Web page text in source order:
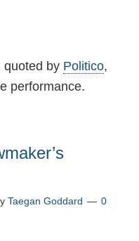
by Politico,
performance.
Taegan Goddard
0